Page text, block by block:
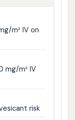
m² IV on
mg/m² IV
risk